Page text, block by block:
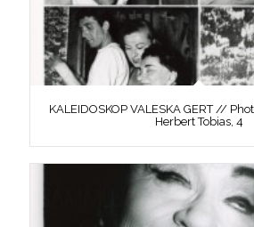
KALEIDOSKOP VALESKA GERT //
Herbert Tobias, 4